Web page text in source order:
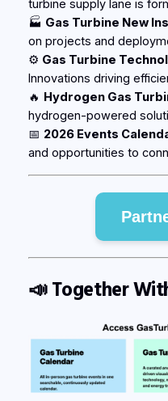
turbine supply lane is
🏭 Gas Turbine New
on projects and
⚙️ Gas Turbine
Innovations driving
🔥 Hydrogen Gas
hydrogen-powered
📅 2026 Events
and opportunities to
📣Together